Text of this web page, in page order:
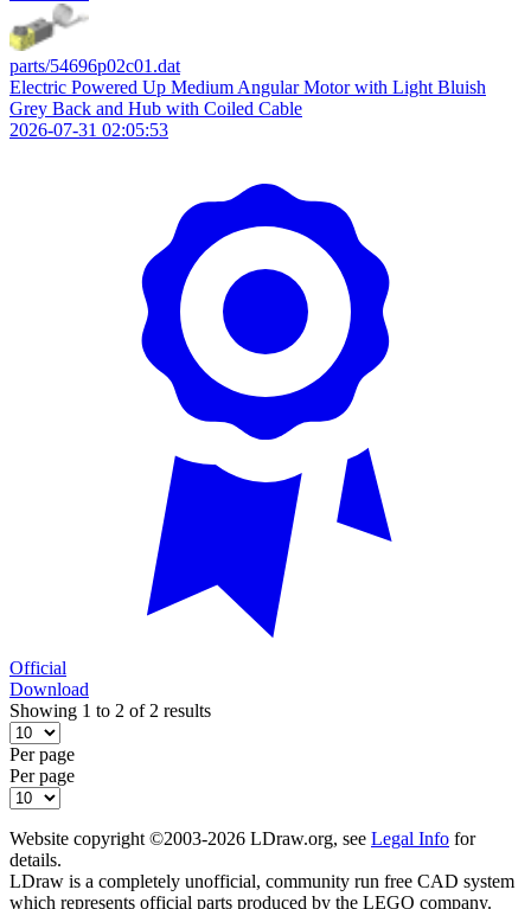
parts/54696p02c01.dat
Electric Powered Up Medium Angular Motor with Light Bluish
Grey Back and Hub with Coiled Cable
2026-07-31 02:05:53
Official
Download
Showing 1 to 2 of 2 results
Per page
Per page
Website copyright ©2003-2026 LDraw.org, see Legal Info for
details.
LDraw is a completely unofficial, community run free CAD system
which represents official parts produced by the LEGO company.